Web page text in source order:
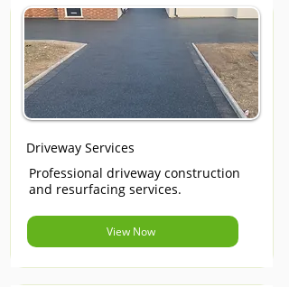
Driveway Services
Professional driveway construction
and resurfacing services.
View Now